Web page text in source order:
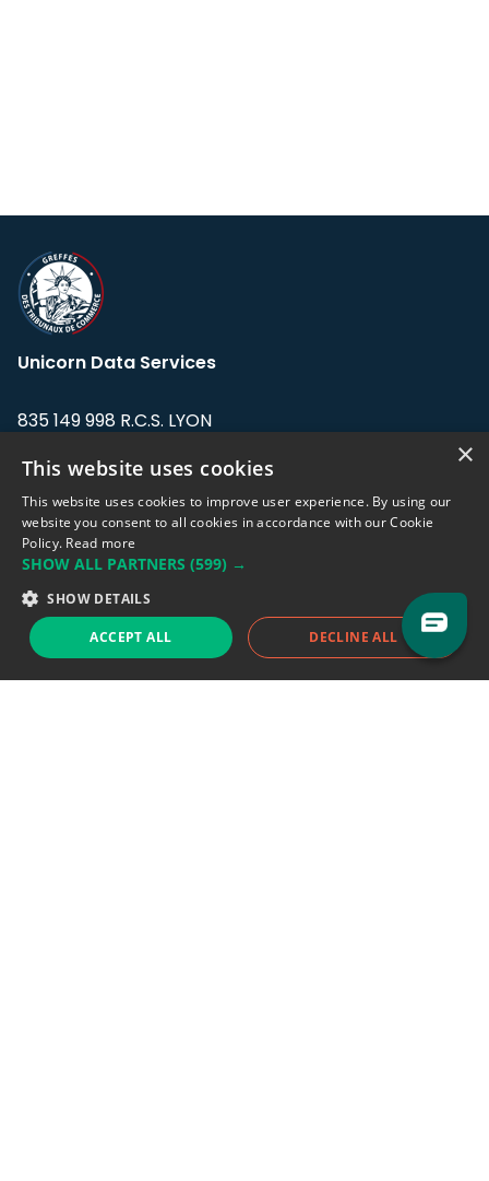
Unicorn Data Services
835 149 998 R.C.S. LYON
Address: LE FORUM, 27 rue Maurice
Flandin, 69003 Lyon, France.
support@eodhistoricaldata.com
Sales team:sales@eodhistoricaldata.com
×
This website uses cookies
This website uses cookies to improve user experience. By using our
website you consent to all cookies in accordance with our Cookie
Policy. Read more
SHOW ALL PARTNERS (599) →
SHOW DETAILS
ACCEPT ALL DECLINE ALL